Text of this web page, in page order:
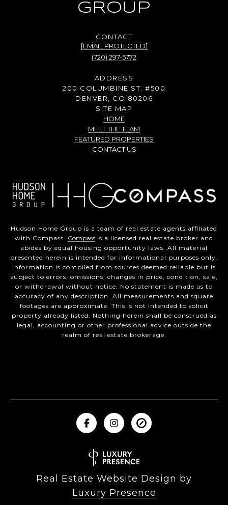
GROUP
[EMAIL PROTECTED]
(720) 297-5772
ADDRESS
200 COLUMBINE ST. #500
DENVER, CO 80206
SITE MAP
HOME
MEET THE TEAM
FEATURED PROPERTIES
CONTACT US
Hudson Home Group is a team of real estate agents affiliated
with Compass. Compass is a licensed real estate broker and
abides by equal housing opportunity laws. All material
presented herein is intended for informational purposes only.
Information is compiled from sources deemed reliable but is
subject to errors, omissions, changes in price, condition, sale,
or withdrawal without notice. No statement is made as to
accuracy of any description. All measurements and square
footages are approximate. This is not intended to solicit
property already listed. Nothing herein shall be construed as
legal, accounting or other professional advice outside the
realm of real estate brokerage.
Real Estate Website Design by
Luxury Presence